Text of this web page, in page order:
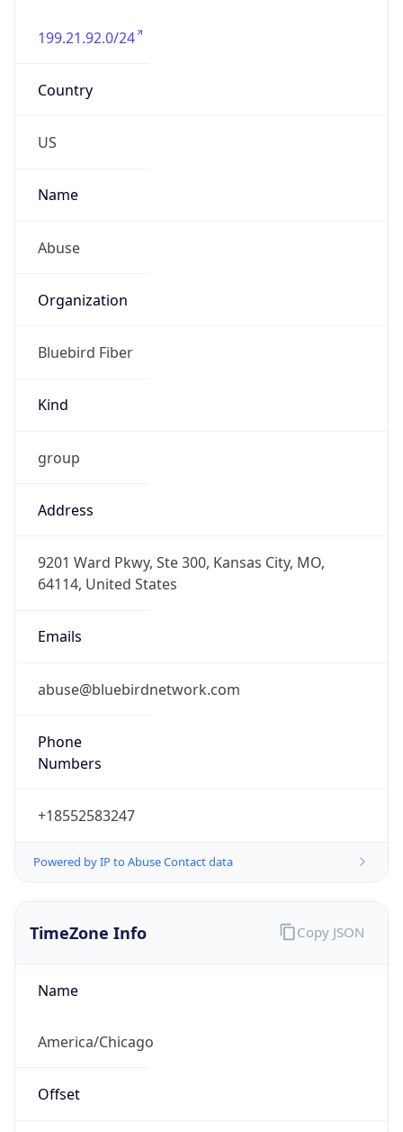
199.21.92.0/24
Country
US
Name
Abuse
Organization
Bluebird Fiber
Kind
group
Address
9201 Ward Pkwy, Ste 300, Kansas City, MO,
64114, United States
Emails
abuse@bluebirdnetwork.com
Phone
Numbers
+18552583247
Powered by IP to Abuse Contact data
TimeZone Info
Name
America/Chicago
Offset
Copy JSON